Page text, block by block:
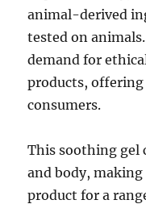
animal-derived
tested on
demand for
products, offering
consumers.
This soothing gel
and body,
product for a